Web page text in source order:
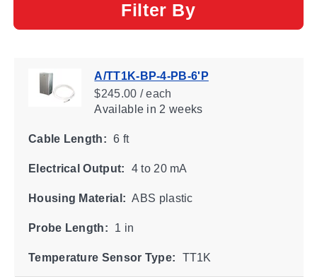
Filter By
A/TT1K-BP-4-PB-6'P
$245.00 / each
Availablein 2 weeks
Cable Length: 6 ft
Electrical Output: 4 to 20 mA
Housing Material: ABS plastic
Probe Length: 1 in
Temperature Sensor Type: TT1K